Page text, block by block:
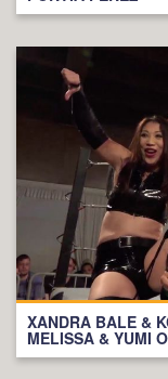
XANDRA BALE &
MELISSA & YUMI